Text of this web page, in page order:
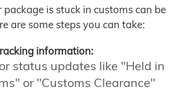
is stuck in customs can be
are some steps you can take:
information:
status updates like "Held in
or "Customs Clearance"